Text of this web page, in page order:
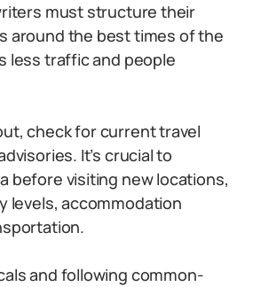
must structure their
around the best times of the
less traffic and people
check for current travel
It’s crucial to
before visiting new locations,
levels, accommodation
and following common-